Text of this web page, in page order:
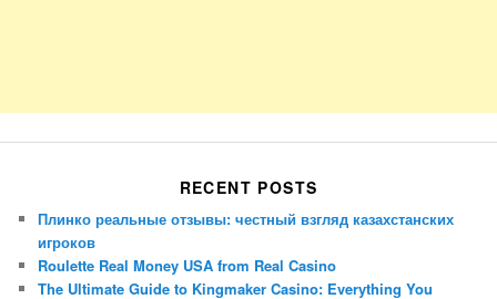
RECENT POSTS
Плинко реальные отзывы: честный взгляд казахстанских
игроков
Roulette Real Money USA from Real Casino
The Ultimate Guide to Kingmaker Casino: Everything You